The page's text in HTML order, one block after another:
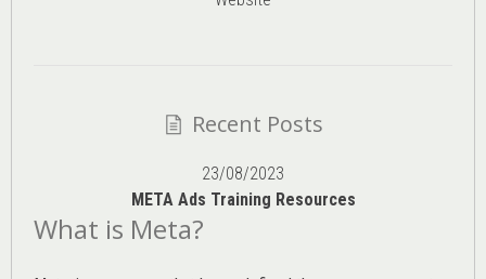
Recent Posts
23/08/2023
META Ads Training Resources
What is Meta?